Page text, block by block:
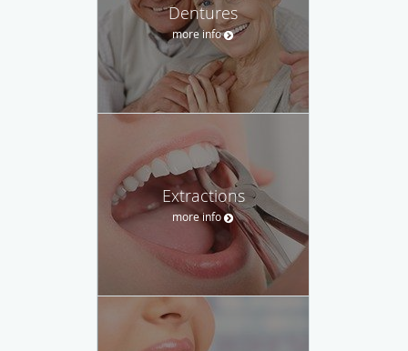
Dentures
more info
Extractions
more info